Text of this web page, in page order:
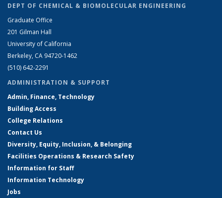
DEPT OF CHEMICAL & BIOMOLECULAR ENGINEERING
Graduate Office
201 Gilman Hall
University of California
Berkeley, CA 94720-1462
(510) 642-2291
ADMINISTRATION & SUPPORT
Admin, Finance, Technology
Building Access
College Relations
Contact Us
Diversity, Equity, Inclusion, & Belonging
Facilities Operations & Research Safety
Information for Staff
Information Technology
Jobs